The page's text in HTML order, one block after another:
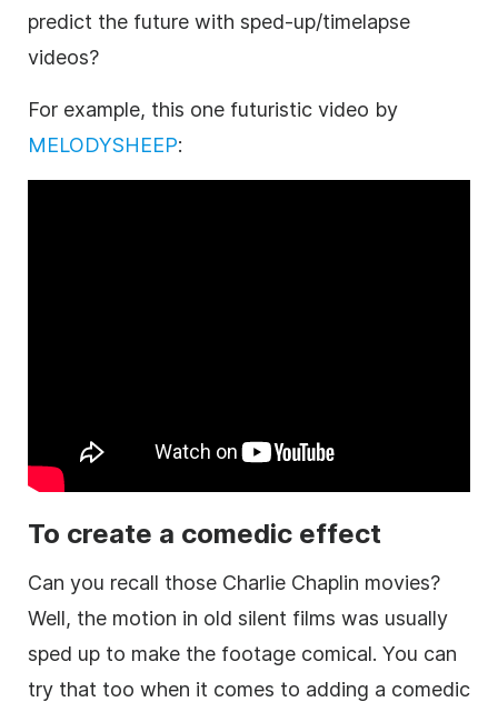
predict the future with sped-up/timelapse
videos?
For example, this one futuristic video by
MELODYSHEEP:
To create a comedic effect
Can you recall those Charlie Chaplin movies?
Well, the motion in old silent films was usually
sped up to make the footage comical. You can
try that too when it comes to adding a comedic